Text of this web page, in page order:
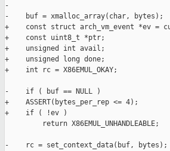
-
-    buf = xmalloc_array(char, bytes);
+    const struct arch_vm_event *ev =
+    const uint8_t *ptr;
+    unsigned int avail;
+    unsigned long done;
+    int rc = X86EMUL_OKAY;
-    if ( buf == NULL )
+    ASSERT(bytes_per_rep <= 4);
+    if ( !ev )
         return X86EMUL_UNHANDLEABLE;
-    rc = set_context_data(buf, bytes);